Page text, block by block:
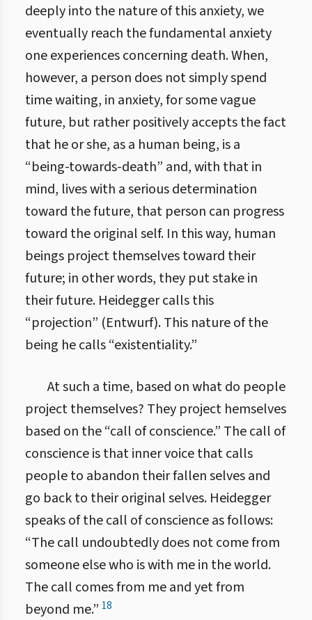
deeply into the nature of this anxiety, we
eventually reach the fundamental anxiety
one experiences concerning death. When,
however, a person does not simply spend
time waiting, in anxiety, for some vague
future, but rather positively accepts the fact
that he or she, as a human being, is a
“being-towards-death” and, with that in
mind, lives with a serious determination
toward the future, that person can progress
toward the original self. In this way, human
beings project themselves toward their
future; in other words, they put stake in
their future. Heidegger calls this
“projection” (Entwurf). This nature of the
being he calls “existentiality.”
At such a time, based on what do people
project themselves? They project hemselves
based on the “call of conscience.” The call of
conscience is that inner voice that calls
people to abandon their fallen selves and
go back to their original selves. Heidegger
speaks of the call of conscience as follows:
“The call undoubtedly does not come from
someone else who is with me in the world.
The call comes from me and yet from
beyond me.” 18